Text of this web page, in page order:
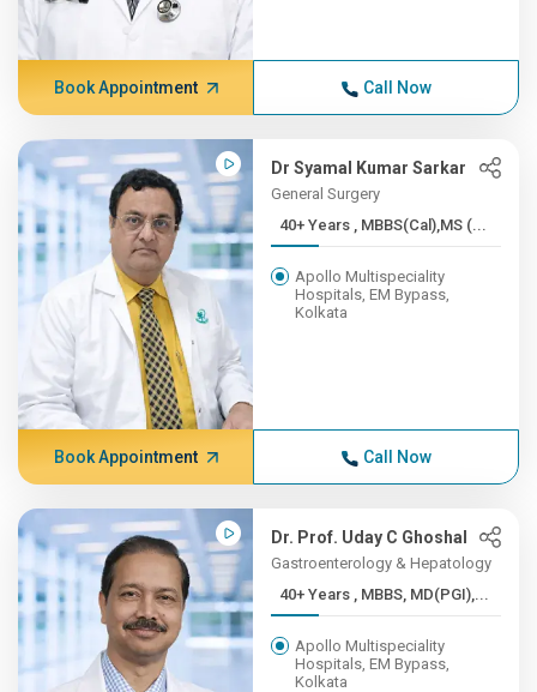
Book Appointment Call Now
Dr Syamal Kumar Sarkar
General Surgery
40+ Years , MBBS(Cal),MS (...
Apollo Multispeciality
Hospitals, EM Bypass,
Kolkata
Book Appointment Call Now
Dr. Prof. Uday C Ghoshal
Gastroenterology & Hepatology
40+ Years , MBBS, MD(PGI),...
Apollo Multispeciality
Hospitals, EM Bypass,
Kolkata